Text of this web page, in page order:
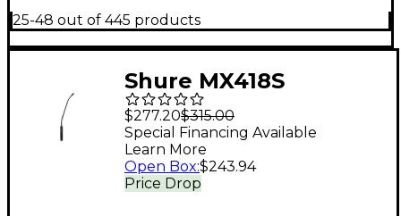
25-48 out of 445 products
Shure MX418S
Gooseneck
Microphone
$277.20$315.00
Price Drop
Special Financing Available
Learn More
Open Box:$243.94